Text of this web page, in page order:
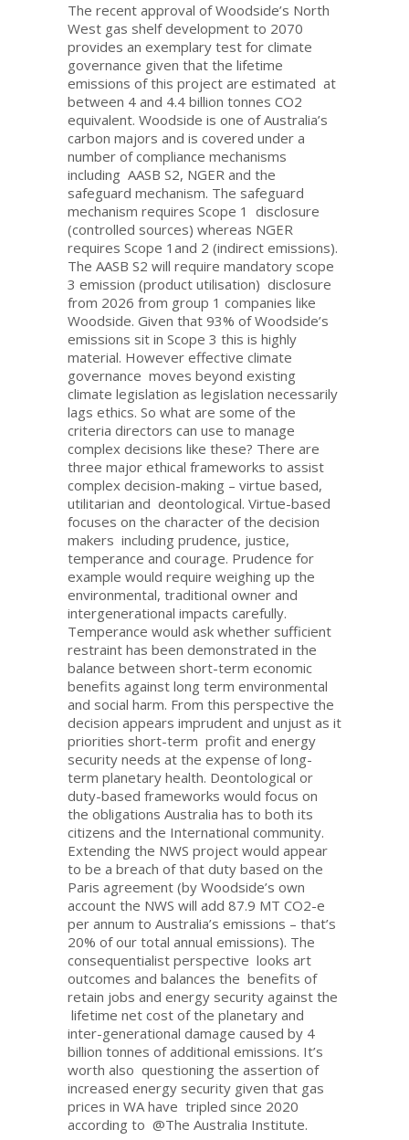
The recent approval of Woodside’s North
West gas shelf development to 2070
provides an exemplary test for climate
governance given that the lifetime
emissions of this project are estimated at
between 4 and 4.4 billion tonnes CO2
equivalent. Woodside is one of Australia’s
carbon majors and is covered under a
number of compliance mechanisms
including AASB S2, NGER and the
safeguard mechanism. The safeguard
mechanism requires Scope 1 disclosure
(controlled sources) whereas NGER
requires Scope 1and 2 (indirect emissions).
The AASB S2 will require mandatory scope
3 emission (product utilisation) disclosure
from 2026 from group 1 companies like
Woodside. Given that 93% of Woodside’s
emissions sit in Scope 3 this is highly
material. However effective climate
governance moves beyond existing
climate legislation as legislation necessarily
lags ethics. So what are some of the
criteria directors can use to manage
complex decisions like these? There are
three major ethical frameworks to assist
complex decision-making – virtue based,
utilitarian and deontological. Virtue-based
focuses on the character of the decision
makers including prudence, justice,
temperance and courage. Prudence for
example would require weighing up the
environmental, traditional owner and
intergenerational impacts carefully.
Temperance would ask whether sufficient
restraint has been demonstrated in the
balance between short-term economic
benefits against long term environmental
and social harm. From this perspective the
decision appears imprudent and unjust as it
priorities short-term profit and energy
security needs at the expense of long-
term planetary health. Deontological or
duty-based frameworks would focus on
the obligations Australia has to both its
citizens and the International community.
Extending the NWS project would appear
to be a breach of that duty based on the
Paris agreement (by Woodside’s own
account the NWS will add 87.9 MT CO2-e
per annum to Australia’s emissions – that’s
20% of our total annual emissions). The
consequentialist perspective looks art
outcomes and balances the benefits of
retain jobs and energy security against the
lifetime net cost of the planetary and
inter-generational damage caused by 4
billion tonnes of additional emissions. It’s
worth also questioning the assertion of
increased energy security given that gas
prices in WA have tripled since 2020
according to @The Australia Institute.